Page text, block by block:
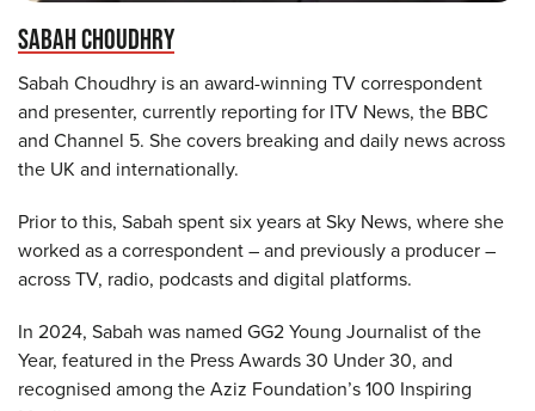
SABAH CHOUDHRY
Sabah Choudhry is an award-winning TV correspondent
and presenter, currently reporting for ITV News, the BBC
and Channel 5. She covers breaking and daily news across
the UK and internationally.
Prior to this, Sabah spent six years at Sky News, where she
worked as a correspondent – and previously a producer –
across TV, radio, podcasts and digital platforms.
In 2024, Sabah was named GG2 Young Journalist of the
Year, featured in the Press Awards 30 Under 30, and
recognised among the Aziz Foundation’s 100 Inspiring